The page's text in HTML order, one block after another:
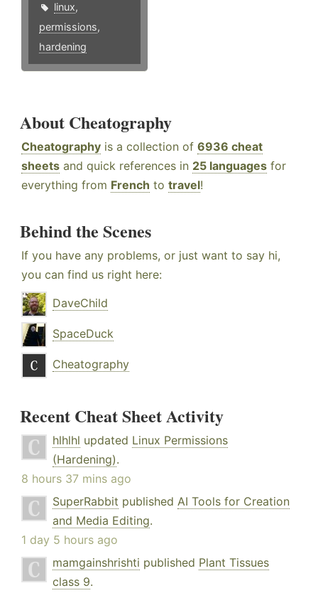
linux,
permissions,
hardening
About Cheatography
Cheatography is a collection of 6936 cheat
sheets and quick references in 25 languages for
everything from French to travel!
Behind the Scenes
If you have any problems, or just want to say hi,
you can find us right here:
DaveChild
SpaceDuck
Cheatography
Recent Cheat Sheet Activity
hlhlhl updated Linux Permissions
(Hardening).
8 hours 37 mins ago
SuperRabbit published AI Tools for Creation
and Media Editing.
1 day 5 hours ago
mamgainshrishti published Plant Tissues
class 9.